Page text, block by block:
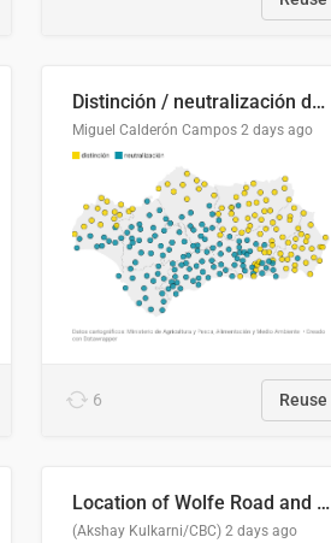
Distinción / neutralización de s / θ en el ALEA
Miguel Calderón Campos 2 days ago
6 Reuse
Location of Wolfe Road and Schweyey Road in Chilliwack, B.C.
(Akshay Kulkarni/CBC) 2 days ago